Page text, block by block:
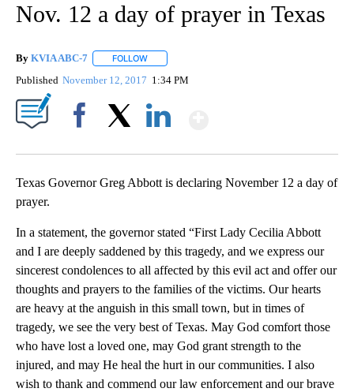
Nov. 12 a day of prayer in Texas
By KVIA ABC-7 FOLLOW
Published November 12, 2017 1:34 PM
Texas Governor Greg Abbott is declaring November 12 a day of
prayer.
In a statement, the governor stated “First Lady Cecilia Abbott
and I are deeply saddened by this tragedy, and we express our
sincerest condolences to all affected by this evil act and offer our
thoughts and prayers to the families of the victims. Our hearts
are heavy at the anguish in this small town, but in times of
tragedy, we see the very best of Texas. May God comfort those
who have lost a loved one, may God grant strength to the
injured, and may He heal the hurt in our communities. I also
wish to thank and commend our law enforcement and our brave